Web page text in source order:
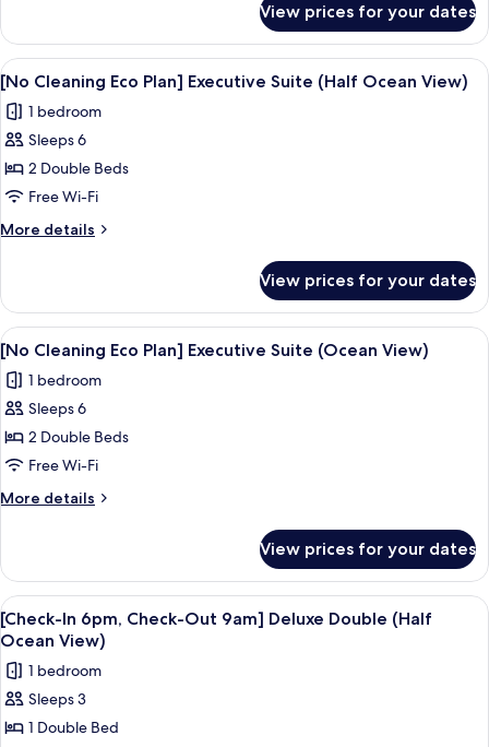
Suite
(No
View)
Cleaning
Eco
Plan]
Executive
Suite
(No
View prices for your dates
View
all
photos
for
[No
Cleaning
Eco
Plan]
Suite
(Half
Ocean
View)
A modern hotel room with a large
4
[No Cleaning Eco Plan] Executive Suite (Half Ocean View)
1 bedroom
Sleeps 6
2 Double Beds
Free Wi-Fi
More details
More
Cleaning
Eco
Plan]
Executive
Suite
(Half
View)
View prices for your dates
View
all
photos
for
[No
Cleaning
Eco
Plan]
Suite
(Ocean
View)
A modern living room with a large
4
[No Cleaning Eco Plan] Executive Suite (Ocean View)
1 bedroom
Sleeps 6
2 Double Beds
Free Wi-Fi
More details
More
Cleaning
Eco
Plan]
Executive
(Ocean
View)
View prices for your dates
View
all
photos
for
[Check-
In
A hotel room with a bed, a desk, a
5
[Check-In 6pm, Check-Out 9am] Deluxe Double (Half
Ocean View)
1 bedroom
Sleeps 3
1 Double Bed